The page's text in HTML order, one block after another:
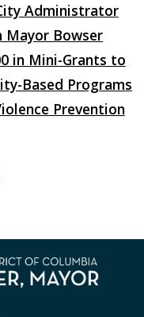
Administrator
Mayor Bowser
in Mini-Grants to
Based Programs
Prevention